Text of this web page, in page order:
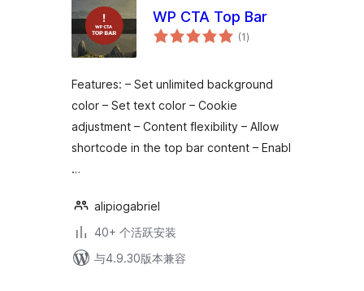
WP CTA Top Bar
(1总
评)
Features: – Set unlimited background
color – Set text color – Cookie
adjustment – Content flexibility – Allow
shortcode in the top bar content – Enabl
…
alipiogabriel
40+ 个活跃安装
与4.9.30版本兼容